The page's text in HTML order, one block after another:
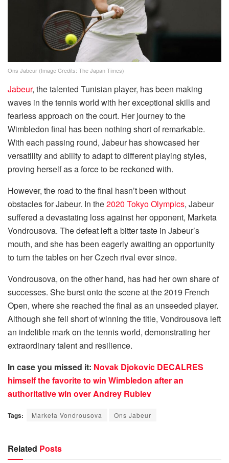
Ons Jabeur (Image Credits: The Japan Times)
Jabeur, the talented Tunisian player, has been making
waves in the tennis world with her exceptional skills and
fearless approach on the court. Her journey to the
Wimbledon final has been nothing short of remarkable.
With each passing round, Jabeur has showcased her
versatility and ability to adapt to different playing styles,
proving herself as a force to be reckoned with.
However, the road to the final hasn’t been without
obstacles for Jabeur. In the2020 Tokyo Olympics, Jabeur
suffered a devastating loss against her opponent, Marketa
Vondrousova. The defeat left a bitter taste in Jabeur’s
mouth, and she has been eagerly awaiting an opportunity
to turn the tables on her Czech rival ever since.
Vondrousova, on the other hand, has had her own share of
successes. She burst onto the scene at the 2019 French
Open, where she reached the final as an unseeded player.
Although she fell short of winning the title, Vondrousova left
an indelible mark on the tennis world, demonstrating her
extraordinary talent and resilience.
In case you missed it: Novak Djokovic DECALRES
himself the favorite to win Wimbledon after an
authoritative win over Andrey Rublev
Tags: Marketa Vondrousova Ons Jabeur
Related Posts